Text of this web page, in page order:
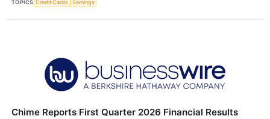
TOPICS Credit Cards Earnings
Chime Reports First Quarter 2026 Financial Results